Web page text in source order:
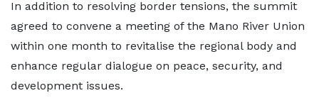
In addition to resolving border tensions, the summit
agreed to convene a meeting of the Mano River Union
within one month to revitalise the regional body and
enhance regular dialogue on peace, security, and
development issues.